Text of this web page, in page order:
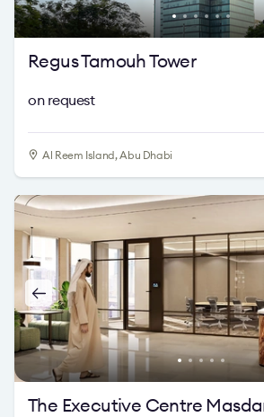
Regus Tamouh Tower
on request
Al Reem Island, Abu Dhabi
The Executive Centre